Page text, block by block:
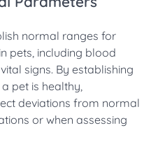
normal ranges for
pets, including blood
signs. By establishing
pet is healthy,
deviations from normal
or when assessing